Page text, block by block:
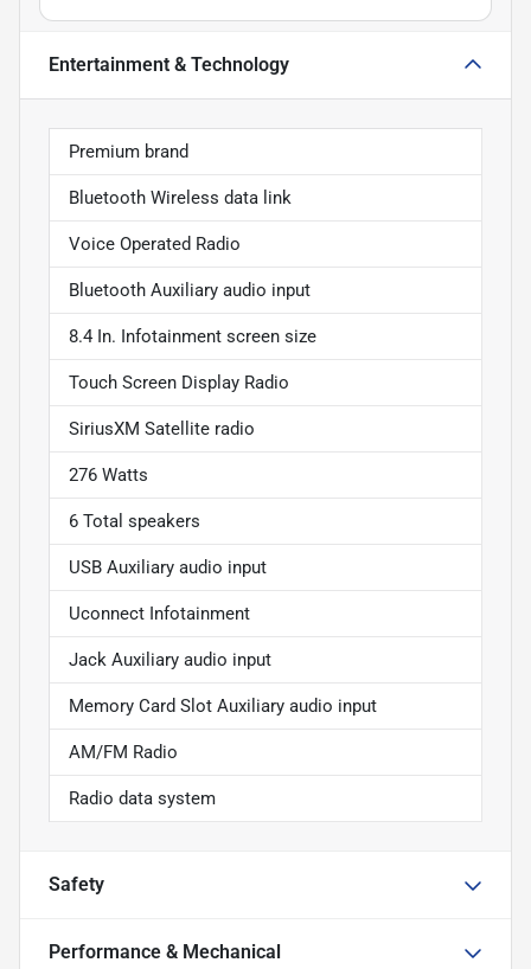
Entertainment & Technology
Premium brand
Bluetooth Wireless data link
Voice Operated Radio
Bluetooth Auxiliary audio input
8.4 In. Infotainment screen size
Touch Screen Display Radio
SiriusXM Satellite radio
276 Watts
6 Total speakers
USB Auxiliary audio input
Uconnect Infotainment
Jack Auxiliary audio input
Memory Card Slot Auxiliary audio input
AM/FM Radio
Radio data system
Safety
Performance & Mechanical